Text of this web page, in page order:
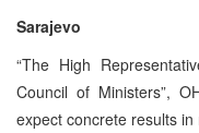
Sarajevo
“The High
Council of Ministers”,
expect concrete results